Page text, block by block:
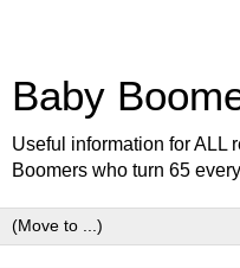
Baby
Useful information for ALL
Boomers who turn 65